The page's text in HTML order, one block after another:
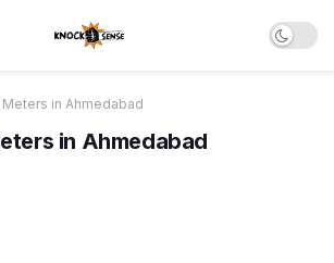
Meters in Ahmedabad
in Ahmedabad